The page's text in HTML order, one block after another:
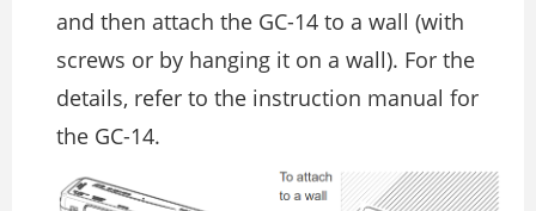
and then attach the GC-14 to a wall (with
screws or by hanging it on a wall). For the
details, refer to the instruction manual for
the GC-14.